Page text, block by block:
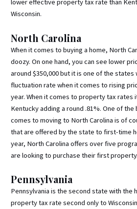
lower effective property tax rate than
Wisconsin.
North Carolina
When it comes to buying a home, North
doozy. On one hand, you can see lower
around $350,000 but it is one of the
fluctuation rate when it comes to rising
year. When it comes to property tax rates
Kentucky adding a round .81%. One of
comes to moving to North Carolina is of
that are offered by the state to first-time
year, North Carolina offers over five
are looking to purchase their first property.
Pennsylvania
Pennsylvania is the second state with the
property tax rate second only to